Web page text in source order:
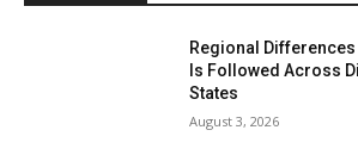
Regional
Is Followed Across
States
August 3, 2026